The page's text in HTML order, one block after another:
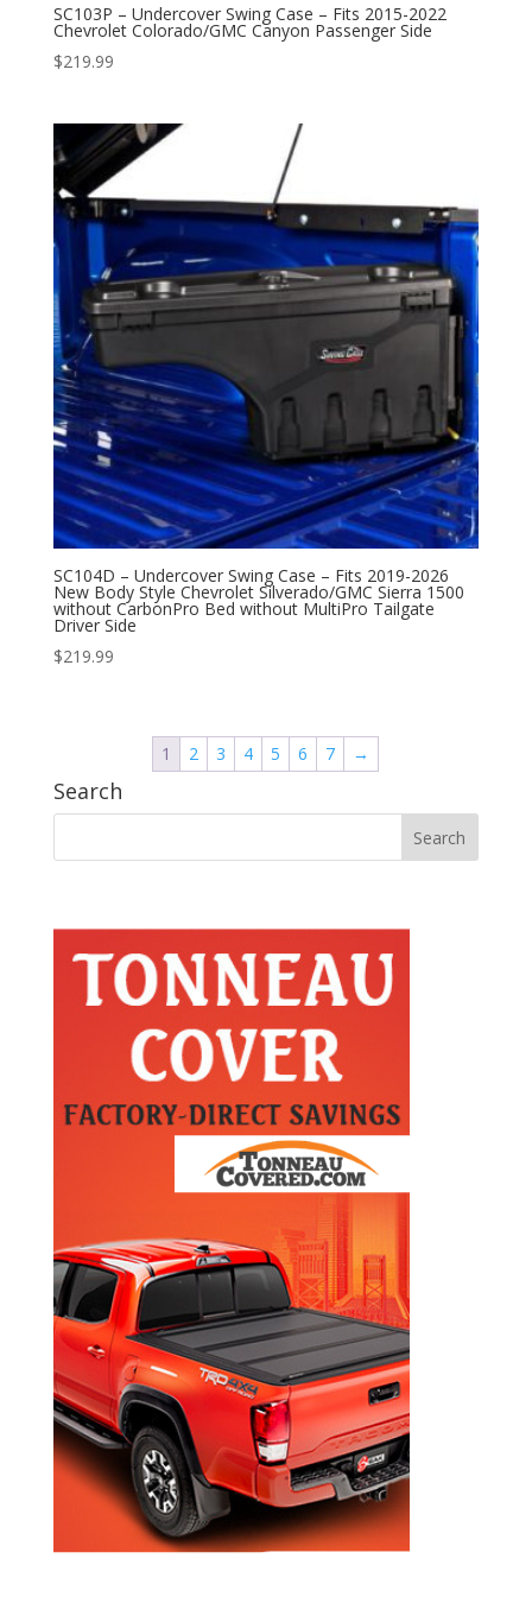
SC103P – Undercover Swing Case – Fits 2015-2022
Chevrolet Colorado/GMC Canyon Passenger Side
$219.99
SC104D – Undercover Swing Case – Fits 2019-2026
New Body Style Chevrolet Silverado/GMC Sierra 1500
without CarbonPro Bed without MultiPro Tailgate
Driver Side
$219.99
1 2 3 4 5 6 7 →
Search